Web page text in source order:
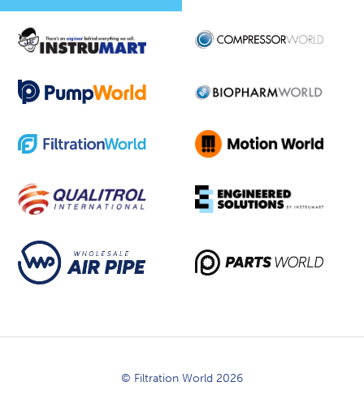
© Filtration World 2026